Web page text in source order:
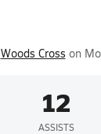
Woods Cross on
12
ASSISTS